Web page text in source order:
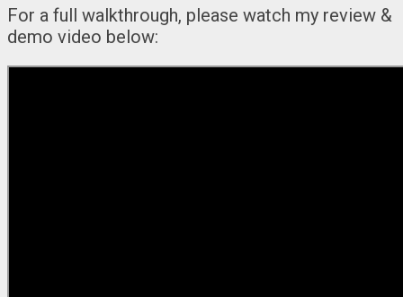
For a full walkthrough, please watch my review &
demo video below: